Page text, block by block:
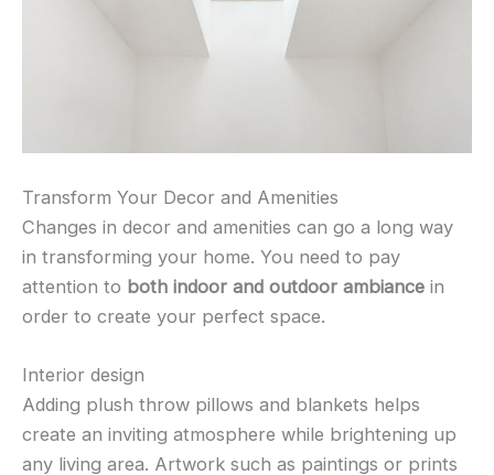
Transform Your Decor and Amenities
Changes in decor and amenities can go a long way
in transforming your home. You need to pay
attention to both indoor and outdoor ambiance in
order to create your perfect space.
Interior design
Adding plush throw pillows and blankets helps
create an inviting atmosphere while brightening up
any living area. Artwork such as paintings or prints